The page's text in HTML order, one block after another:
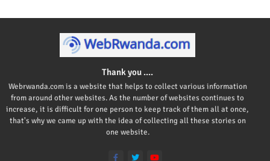
Thank you ....
Webrwanda.com is a website that helps to collect various information
from around other websites. As the number of websites continues to
increase, it is difficult for one person to keep track of them all at once,
that's why we came up with the idea of collecting all these stories on
one website.